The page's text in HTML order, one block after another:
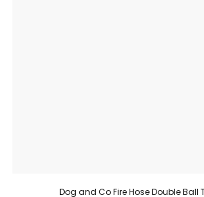
Dog and Co Fire Hose Double Ball